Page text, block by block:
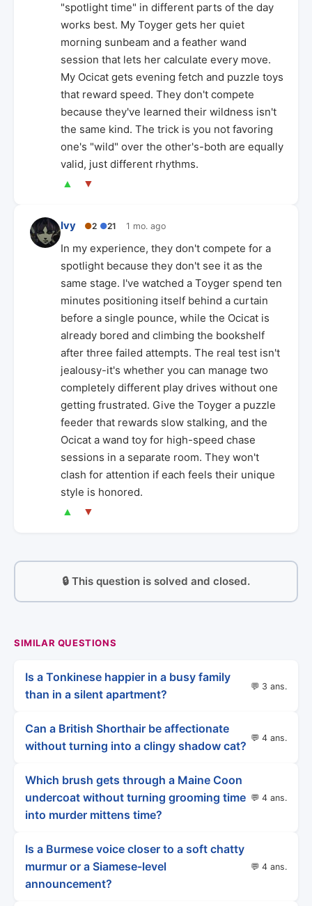
"spotlight time" in different parts of the day
works best. My Toyger gets her quiet
morning sunbeam and a feather wand
session that lets her calculate every move.
My Ocicat gets evening fetch and puzzle toys
that reward speed. They don't compete
because they've learned their wildness isn't
the same kind. The trick is you not favoring
one's "wild" over the other's-both are equally
valid, just different rhythms.
▲ ▼
Ivy ●2 ●21 1 mo. ago
In my experience, they don't compete for a
spotlight because they don't see it as the
same stage. I've watched a Toyger spend ten
minutes positioning itself behind a curtain
before a single pounce, while the Ocicat is
already bored and climbing the bookshelf
after three failed attempts. The real test isn't
jealousy-it's whether you can manage two
completely different play drives without one
getting frustrated. Give the Toyger a puzzle
feeder that rewards slow stalking, and the
Ocicat a wand toy for high-speed chase
sessions in a separate room. They won't
clash for attention if each feels their unique
style is honored.
▲ ▼
🔒 This question is solved and closed.
SIMILAR QUESTIONS
Is a Tonkinese happier in a busy family
than in a silent apartment?
💬 3 ans.
Can a British Shorthair be affectionate
without turning into a clingy shadow cat?
💬 4 ans.
Which brush gets through a Maine Coon
undercoat without turning grooming time
into murder mittens time?
💬 4 ans.
Is a Burmese voice closer to a soft chatty
murmur or a Siamese-level
announcement?
💬 4 ans.